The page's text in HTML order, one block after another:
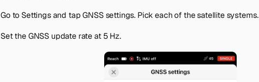
Go to Settingsand tapGNSS settings. Pick each of the satellite systems.
Set the GNSS update rate at 5 Hz.